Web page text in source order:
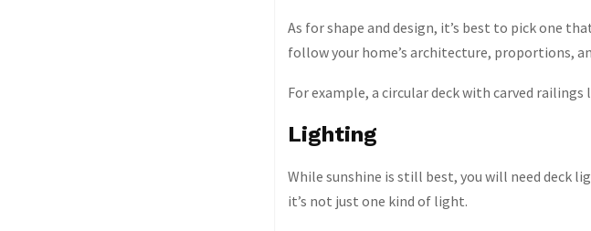
As for shape and design, it’s best to pick one
follow your home’s architecture, proportions,
For example, a circular deck with carved
Lighting
While sunshine is still best, you will need deck
it’s not just one kind of light.